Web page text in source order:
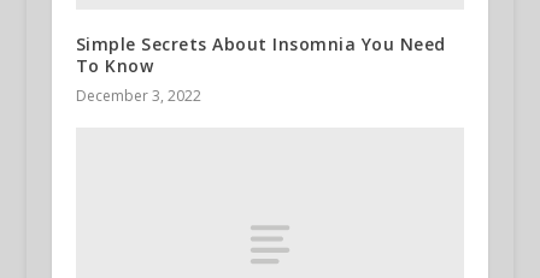
Simple Secrets About Insomnia You Need
To Know
December 3, 2022